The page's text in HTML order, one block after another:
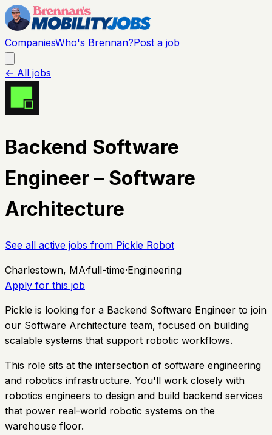
CompaniesWho's Brennan?Post a job
← All jobs
Backend Software
Engineer – Software
Architecture
See all active jobs from Pickle Robot
Charlestown, MA·full-time·Engineering
Apply for this job
Pickle is looking for a Backend Software Engineer to join
our Software Architecture team, focused on building
scalable systems that support robotic workflows.
This role sits at the intersection of software engineering
and robotics infrastructure. You'll work closely with
robotics engineers to design and build backend services
that power real-world robotic systems on the
warehouse floor.